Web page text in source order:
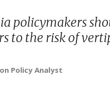
policymakers
to the risk of
Policy Analyst